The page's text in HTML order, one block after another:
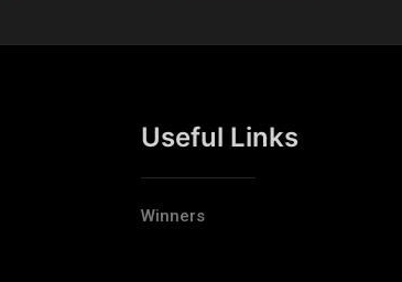
Useful Links
Winners